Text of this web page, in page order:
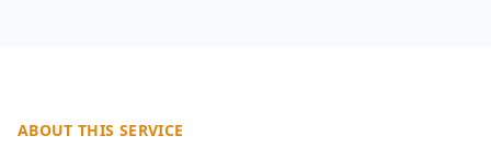
ABOUT THIS SERVICE